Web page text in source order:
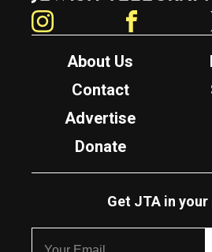
About Us
Contact
Advertise
Donate
Get JTA in your